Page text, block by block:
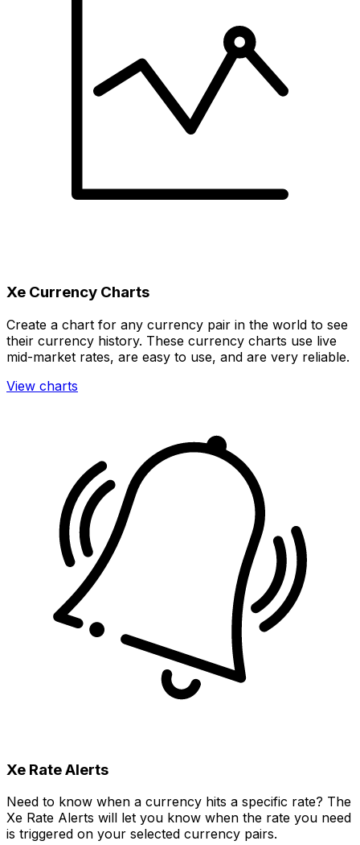
Xe Currency Charts
Create a chart for any currency pair in the world to see
their currency history. These currency charts use live
mid-market rates, are easy to use, and are very reliable.
View charts
Xe Rate Alerts
Need to know when a currency hits a specific rate? The
Xe Rate Alerts will let you know when the rate you need
is triggered on your selected currency pairs.